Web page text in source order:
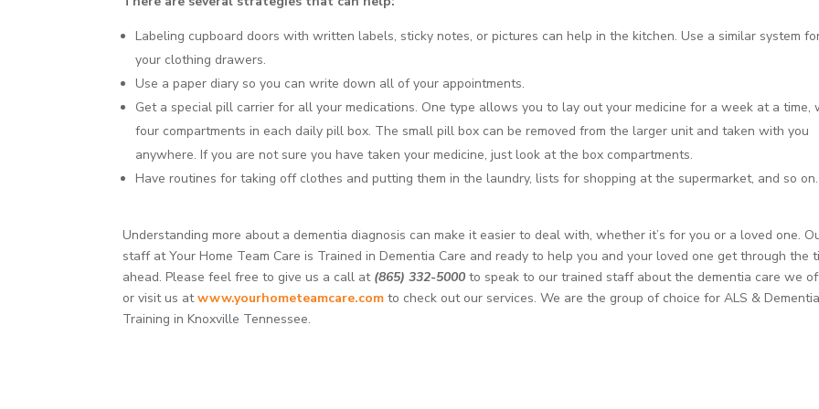
Labeling cupboard doors with written labels, sticky notes, or pictures can help in the kitchen. Use a similar system
your clothing drawers.
Use a paper diary so you can write down all of your appointments.
Get a special pill carrier for all your medications. One type allows you to lay out your medicine for a week at a time,
four compartments in each daily pill box. The small pill box can be removed from the larger unit and taken with you
anywhere. If you are not sure you have taken your medicine, just look at the box compartments.
Have routines for taking off clothes and putting them in the laundry, lists for shopping at the supermarket, and so on.
Understanding more about a dementia diagnosis can make it easier to deal with, whether it’s for you or a loved one.
staff at Your Home Team Care is Trained in Dementia Care and ready to help you and your loved one get through the
ahead. Please feel free to give us a call at (865) 332-5000 to speak to our trained staff about the dementia care we
or visit us atwww.yourhometeamcare.com to check out our services. We are the group of choice for ALS & Dementia
Training in Knoxville Tennessee.